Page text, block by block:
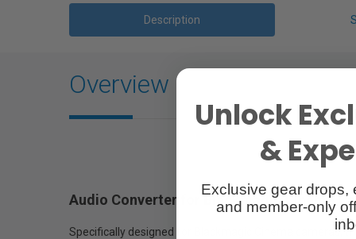
Description
Overview
Audio Converter for Blackmagic Cinema
Specifically designed for Blackmagic Cinema cameras,
Unlock
&
Exclusive gear drops,
and member-only